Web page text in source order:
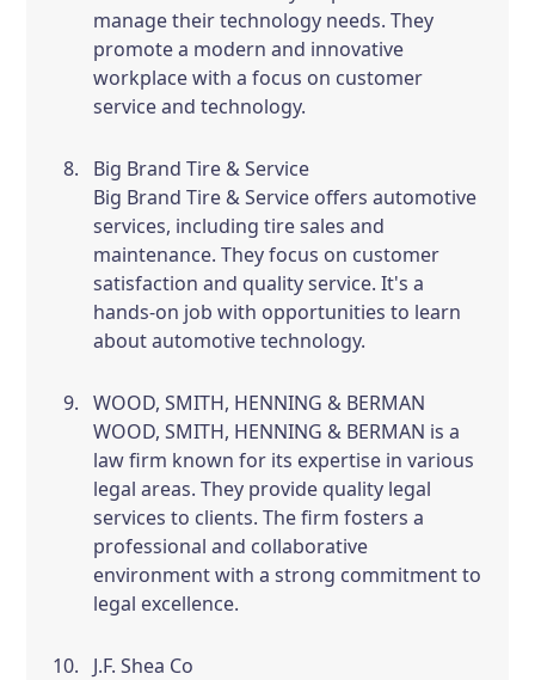
manage their technology needs. They
promote a modern and innovative
workplace with a focus on customer
service and technology.
Big Brand Tire & Service
Big Brand Tire & Service offers automotive
services, including tire sales and
maintenance. They focus on customer
satisfaction and quality service. It's a
hands-on job with opportunities to learn
about automotive technology.
WOOD, SMITH, HENNING & BERMAN
WOOD, SMITH, HENNING & BERMAN is a
law firm known for its expertise in various
legal areas. They provide quality legal
services to clients. The firm fosters a
professional and collaborative
environment with a strong commitment to
legal excellence.
J.F. Shea Co